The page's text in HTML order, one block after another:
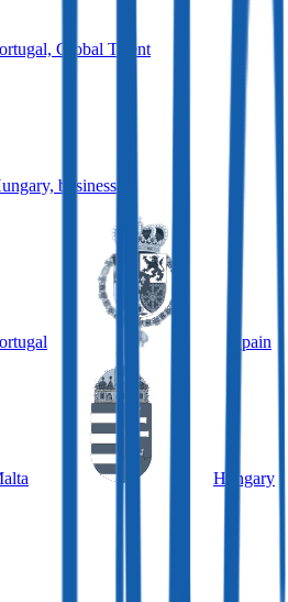
Global Talent
business
Spain
Hungary